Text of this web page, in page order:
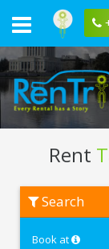
Rent
Punch
Noida
Search
Book at